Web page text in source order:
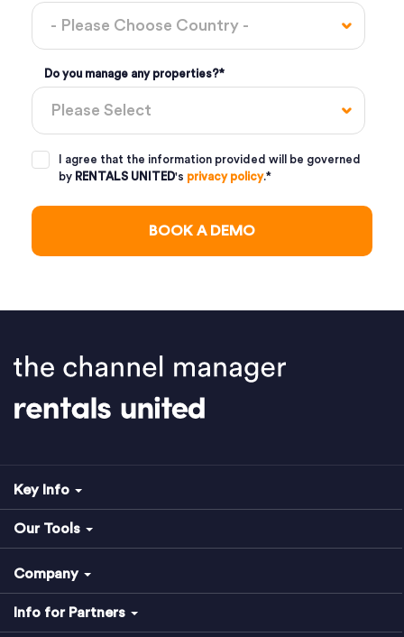
Do you manage any properties?*
I agree that the information provided will be governed
by RENTALS UNITED's privacy policy.*
Key Info
Our Tools
Company
Info for Partners